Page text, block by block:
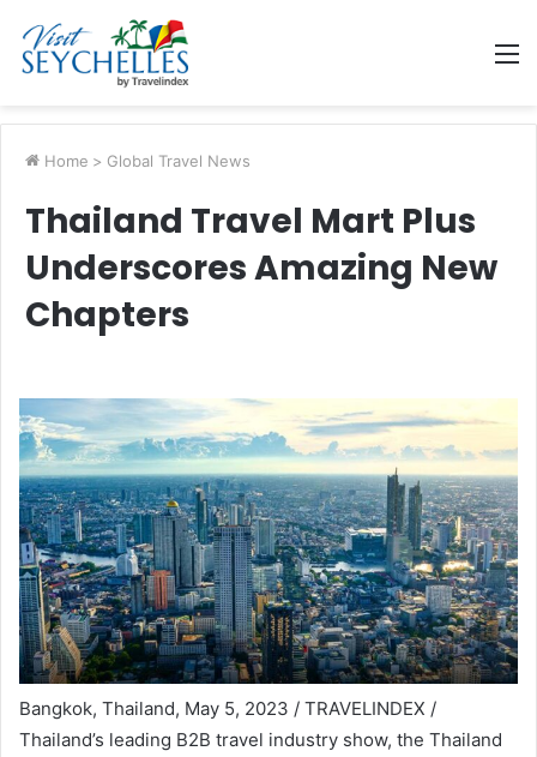
Home > Global Travel News
Thailand Travel Mart Plus
Underscores Amazing New
Chapters
Bangkok, Thailand, May 5, 2023 / TRAVELINDEX /
Thailand’s leading B2B travel industry show, the Thailand